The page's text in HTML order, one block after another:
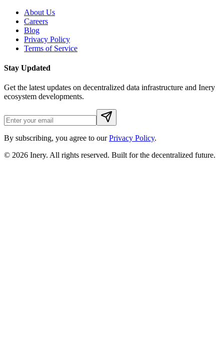
About Us
Careers
Blog
Privacy Policy
Terms of Service
Stay Updated
Get the latest updates on decentralized data infrastructure and Inery
ecosystem developments.
By subscribing, you agree to ourPrivacy Policy.
© 2026 Inery. All rights reserved. Built for the decentralized future.